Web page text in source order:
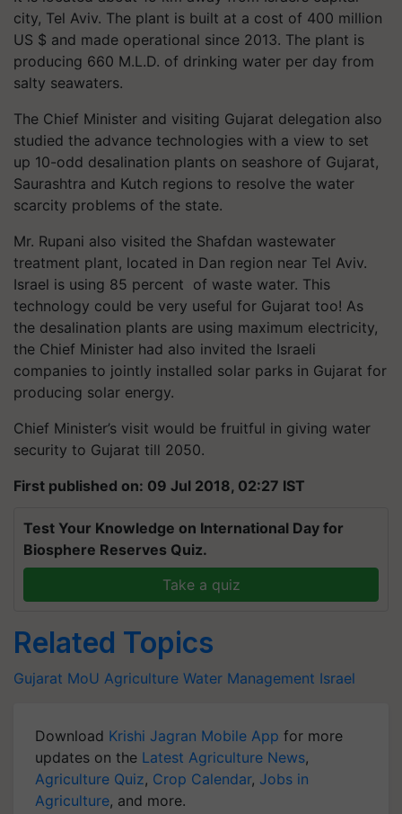
city, Tel Aviv. The plant is built at a cost of 400 million
US $ and made operational since 2013. The plant is
producing 660 M.L.D. of drinking water per day from
salty seawaters.
The Chief Minister and visiting Gujarat delegation also
studied the advance technologies with a view to set
up 10-odd desalination plants on seashore of Gujarat,
Saurashtra and Kutch regions to resolve the water
scarcity problems of the state.
Mr. Rupani also visited the Shafdan wastewater
treatment plant, located in Dan region near Tel Aviv.
Israel is using 85 percent of waste water. This
technology could be very useful for Gujarat too! As
the desalination plants are using maximum electricity,
the Chief Minister had also invited the Israeli
companies to jointly installed solar parks in Gujarat for
producing solar energy.
Chief Minister’s visit would be fruitful in giving water
security to Gujarat till 2050.
First published on: 09 Jul 2018, 02:27 IST
Test Your Knowledge on International Day for
Biosphere Reserves Quiz.
Take a quiz
Related Topics
Gujarat MoU Agriculture Water Management Israel
Download Krishi Jagran Mobile App for more
updates on the Latest Agriculture News,
Agriculture Quiz, Crop Calendar, Jobs in
Agriculture, and more.